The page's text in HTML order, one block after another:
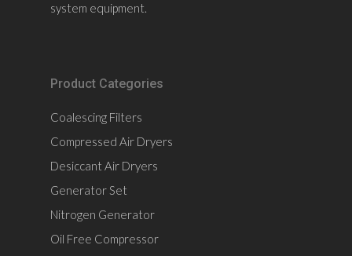
system equipment.
Product Categories
Coalescing Filters
Compressed Air Dryers
Desiccant Air Dryers
Generator Set
Nitrogen Generator
Oil Free Compressor